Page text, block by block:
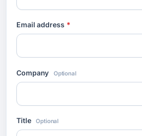
Email address *
Company Optional
Title Optional